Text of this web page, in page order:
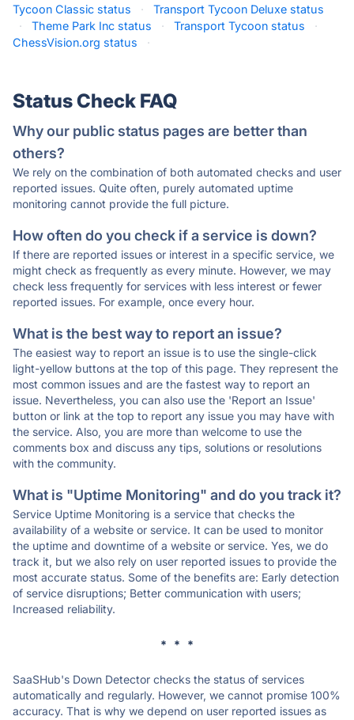
Tycoon Classic status
·
Transport Tycoon Deluxe status
·
Theme Park Inc status · Transport Tycoon status
·
ChessVision.org status
·
Status Check FAQ
Why our public status pages are better than
others?
We rely on the combination of both automated checks and user
reported issues. Quite often, purely automated uptime
monitoring cannot provide the full picture.
How often do you check if a service is down?
If there are reported issues or interest in a specific service, we
might check as frequently as every minute. However, we may
check less frequently for services with less interest or fewer
reported issues. For example, once every hour.
What is the best way to report an issue?
The easiest way to report an issue is to use the single-click
light-yellow buttons at the top of this page. They represent the
most common issues and are the fastest way to report an
issue. Nevertheless, you can also use the 'Report an Issue'
button or link at the top to report any issue you may have with
the service. Also, you are more than welcome to use the
comments box and discuss any tips, solutions or resolutions
with the community.
What is "Uptime Monitoring" and do you track it?
Service Uptime Monitoring is a service that checks the
availability of a website or service. It can be used to monitor
the uptime and downtime of a website or service. Yes, we do
track it, but we also rely on user reported issues to provide the
most accurate status. Some of the benefits are: Early detection
of service disruptions; Better communication with users;
Increased reliability.
* * *
SaaSHub's Down Detector checks the status of services
automatically and regularly. However, we cannot promise 100%
accuracy. That is why we depend on user reported issues as